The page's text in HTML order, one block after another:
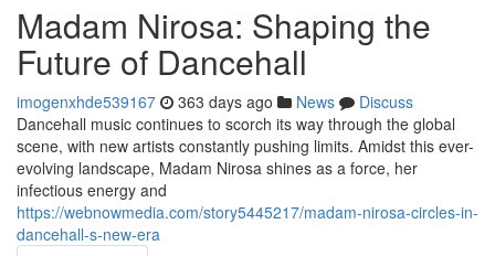
Madam Nirosa: Shaping the
Future of Dancehall
imogenxhde539167 363 days ago News
Discuss
Dancehall music continues to scorch its way through the global
scene, with new artists constantly pushing limits. Amidst this ever-
evolving landscape, Madam Nirosa shines as a force, her
infectious energy and
https://webnowmedia.com/story5445217/madam-nirosa-circles-in-
dancehall-s-new-era